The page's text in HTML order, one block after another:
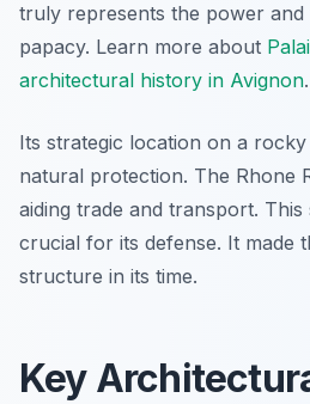
truly represents the power and
papacy. Learn more about
architectural history in Avignon.
Its strategic location on a
natural protection. The Rhone
aiding trade and transport. This
crucial for its defense. It made
structure in its time.
Key